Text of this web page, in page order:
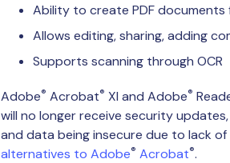
Ability to create PDF
Allows editing, sharing, adding
Supports scanning through OCR
Adobe® Acrobat® XI and Adobe®
will no longer receive security
and data being insecure due to lack
alternatives to Adobe® Acrobat®.